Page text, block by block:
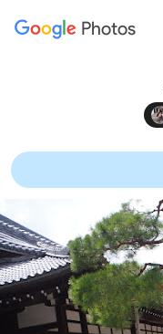
Press
available
shortcut
keys
Photos